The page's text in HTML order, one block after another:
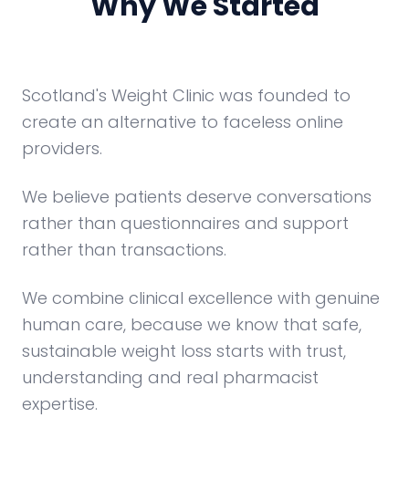
Scotland's Weight Clinic was founded to
create an alternative to faceless online
providers.
We believe patients deserve conversations
rather than questionnaires and support
rather than transactions.
We combine clinical excellence with genuine
human care, because we know that safe,
sustainable weight loss starts with trust,
understanding and real pharmacist
expertise.